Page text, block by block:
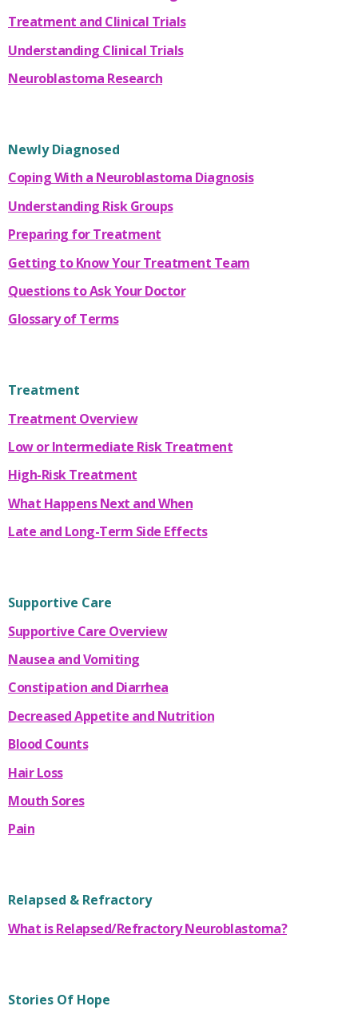
Treatment and Clinical Trials
Understanding Clinical Trials
Neuroblastoma Research
Newly Diagnosed
Coping With a Neuroblastoma Diagnosis
Understanding Risk Groups
Preparing for Treatment
Getting to Know Your Treatment Team
Questions to Ask Your Doctor
Glossary of Terms
Treatment
Treatment Overview
Low or Intermediate Risk Treatment
High-Risk Treatment
What Happens Next and When
Late and Long-Term Side Effects
Supportive Care
Supportive Care Overview
Nausea and Vomiting
Constipation and Diarrhea
Decreased Appetite and Nutrition
Blood Counts
Hair Loss
Mouth Sores
Pain
Relapsed & Refractory
What is Relapsed/Refractory Neuroblastoma?
Stories Of Hope